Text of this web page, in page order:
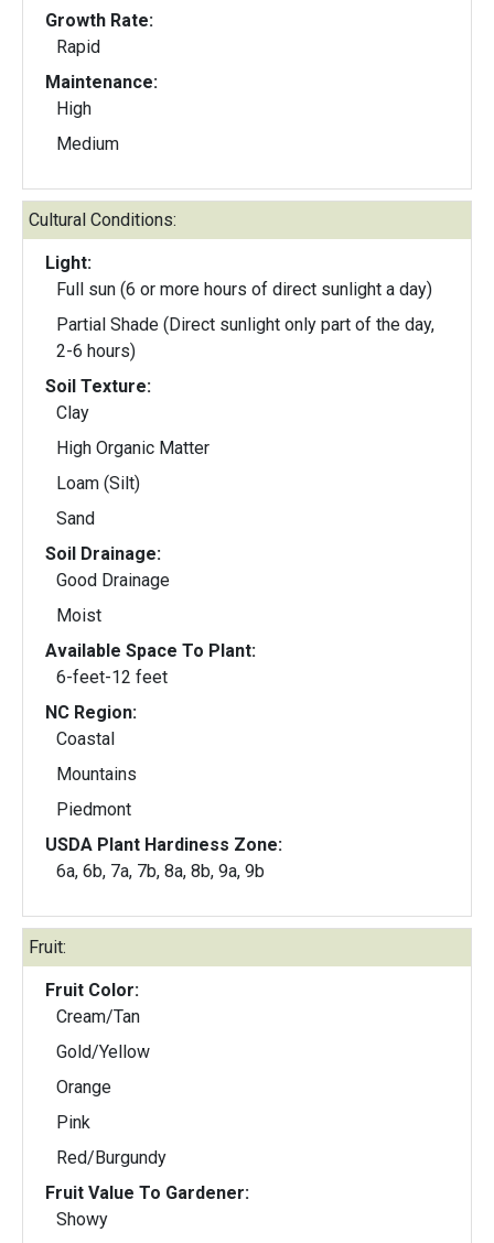
Growth Rate:
Rapid
Maintenance:
High
Medium
Cultural Conditions:
Light:
Full sun (6 or more hours of direct sunlight a day)
Partial Shade (Direct sunlight only part of the day,
2-6 hours)
Soil Texture:
Clay
High Organic Matter
Loam (Silt)
Sand
Soil Drainage:
Good Drainage
Moist
Available Space To Plant:
6-feet-12 feet
NC Region:
Coastal
Mountains
Piedmont
USDA Plant Hardiness Zone:
6a, 6b, 7a, 7b, 8a, 8b, 9a, 9b
Fruit:
Fruit Color:
Cream/Tan
Gold/Yellow
Orange
Pink
Red/Burgundy
Fruit Value To Gardener:
Showy